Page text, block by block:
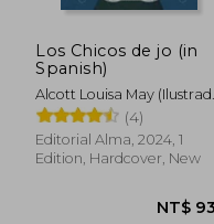
Los Chicos de jo (in
Spanish)
Alcott Louisa May (Ilustrado
Por Giselfust) (4)
Editorial Alma, 2024, 1
Edition, Hardcover, New